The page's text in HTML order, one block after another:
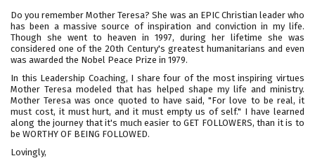
Do you remember Mother Teresa? She was an EPIC Christian leader who
has been a massive source of inspiration and conviction in my life.
Though she went to heaven in 1997, during her lifetime she was
considered one of the 20th Century's greatest humanitarians and even
was awarded the Nobel Peace Prize in 1979.
In this Leadership Coaching, I share four of the most inspiring virtues
Mother Teresa modeled that has helped shape my life and ministry.
Mother Teresa was once quoted to have said, "For love to be real, it
must cost, it must hurt, and it must empty us of self." I have learned
along the journey that it's much easier to GET FOLLOWERS, than it is to
be WORTHY OF BEING FOLLOWED.
Lovingly,